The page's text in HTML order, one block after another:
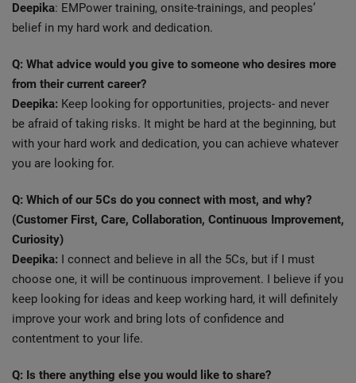
Deepika: EMPower training, onsite-trainings, and peoples’
belief in my hard work and dedication.
Q: What advice would you give to someone who desires more
from their current career?
Deepika: Keep looking for opportunities, projects- and never
be afraid of taking risks. It might be hard at the beginning, but
with your hard work and dedication, you can achieve whatever
you are looking for.
Q: Which of our 5Cs do you connect with most, and why?
(Customer First, Care, Collaboration, Continuous Improvement,
Curiosity)
Deepika: I connect and believe in all the 5Cs, but if I must
choose one, it will be continuous improvement. I believe if you
keep looking for ideas and keep working hard, it will definitely
improve your work and bring lots of confidence and
contentment to your life.
Q: Is there anything else you would like to share?